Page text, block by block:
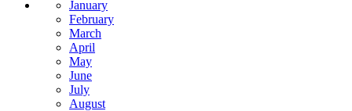
January
February
March
April
May
June
July
August